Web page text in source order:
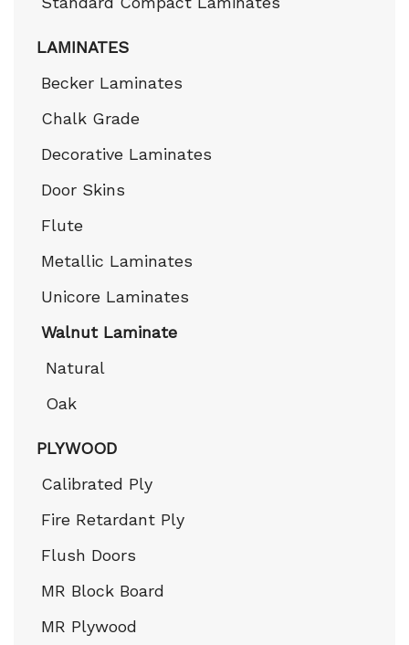
LAMINATES
Becker Laminates
Chalk Grade
Decorative Laminates
Door Skins
Flute
Metallic Laminates
Unicore Laminates
Walnut Laminate
Natural
Oak
PLYWOOD
Calibrated Ply
Fire Retardant Ply
Flush Doors
MR Block Board
MR Plywood